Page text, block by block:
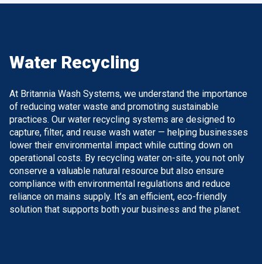
Water Recycling
At Britannia Wash Systems, we understand the importance
of reducing water waste and promoting sustainable
practices. Our water recycling systems are designed to
capture, filter, and reuse wash water — helping businesses
lower their environmental impact while cutting down on
operational costs. By recycling water on-site, you not only
conserve a valuable natural resource but also ensure
compliance with environmental regulations and reduce
reliance on mains supply. It’s an efficient, eco-friendly
solution that supports both your business and the planet.